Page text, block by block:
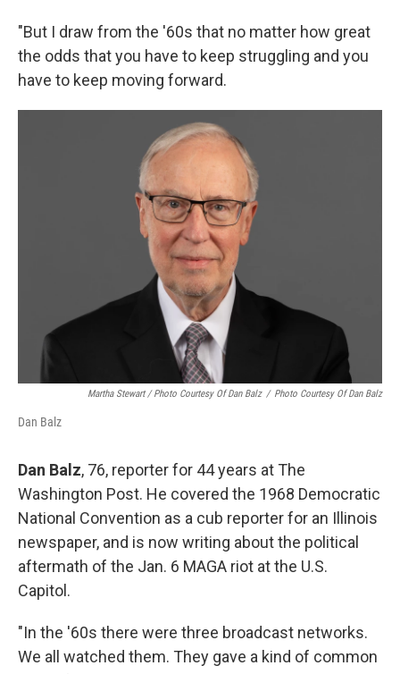
"But I draw from the '60s that no matter how great
the odds that you have to keep struggling and you
have to keep moving forward.
Martha Stewart / Photo Courtesy Of Dan Balz / Photo Courtesy Of Dan Balz
Dan Balz
Dan Balz, 76, reporter for 44 years at The
Washington Post. He covered the 1968 Democratic
National Convention as a cub reporter for an Illinois
newspaper, and is now writing about the political
aftermath of the Jan. 6 MAGA riot at the U.S.
Capitol.
"In the '60s there were three broadcast networks.
We all watched them. They gave a kind of common